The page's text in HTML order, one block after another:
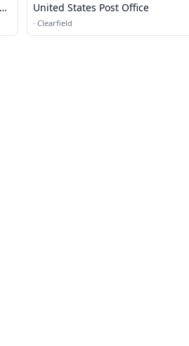
United States Post Office
· Clearfield